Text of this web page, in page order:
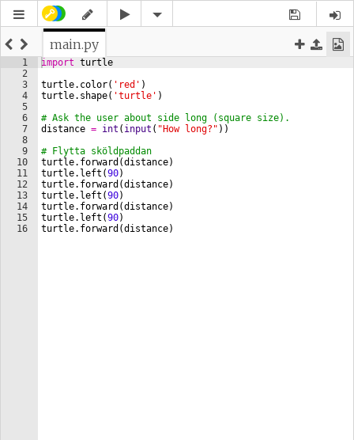
main.py
1
2
3
4
5
6
7
8
9
10
11
12
13
14
15
16
import turtle
turtle. color( 'red' )
turtle. shape( 'turtle' )
# Ask the user about side long (square size).
distance = int ( input ( "How long?" ))
# Flytta sköldpaddan
turtle. forward (distance)
turtle. left (90)
turtle. forward (distance)
turtle. left (90)
turtle. forward (distance)
turtle. left (90)
turtle. forward (distance)